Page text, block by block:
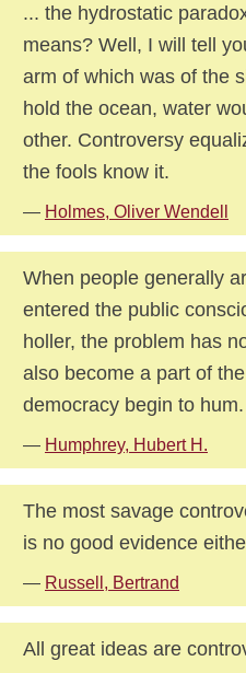
... the hydrostatic
means? Well, I will tell
arm of which was of the
hold the ocean, water
other. Controversy
the fools know it.
— Holmes, Oliver Wendell
When people generally
entered the public
holler, the problem has
also become a part of
democracy begin to hum.
— Humphrey, Hubert H.
The most savage
is no good evidence
— Russell, Bertrand
All great ideas are